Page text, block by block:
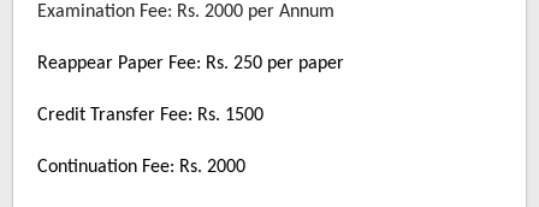
Examination Fee: Rs. 2000 per Annum
Reappear Paper Fee: Rs. 250 per paper
Credit Transfer Fee: Rs. 1500
Continuation Fee: Rs. 2000